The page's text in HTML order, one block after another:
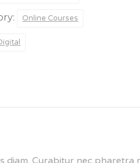
Online Courses